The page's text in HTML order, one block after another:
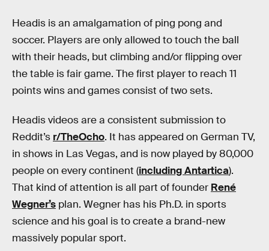
Headis is an amalgamation of ping pong and
soccer. Players are only allowed to touch the ball
with their heads, but climbing and/or flipping over
the table is fair game. The first player to reach 11
points wins and games consist of two sets.
Headis videos are a consistent submission to
Reddit’s r/TheOcho. It has appeared on German TV,
in shows in Las Vegas, and is now played by 80,000
people on every continent (including Antartica).
That kind of attention is all part of founder René
Wegner’s plan. Wegner has his Ph.D. in sports
science and his goal is to create a brand-new
massively popular sport.